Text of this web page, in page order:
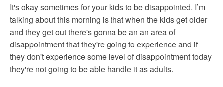
It's okay sometimes for your kids to be disappointed. I’m
talking about this morning is that when the kids get older
and they get out there's gonna be an an area of
disappointment that they're going to experience and if
they don't experience some level of disappointment today
they're not going to be able handle it as adults.